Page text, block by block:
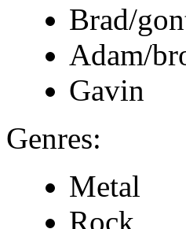
Brad/
Adam/
Gavin
Genres:
Metal
Rock